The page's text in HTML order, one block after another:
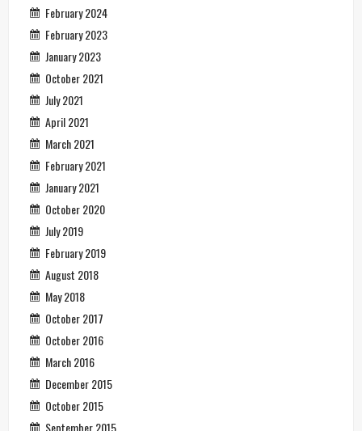
February 2024
February 2023
January 2023
October 2021
July 2021
April 2021
March 2021
February 2021
January 2021
October 2020
July 2019
February 2019
August 2018
May 2018
October 2017
October 2016
March 2016
December 2015
October 2015
September 2015